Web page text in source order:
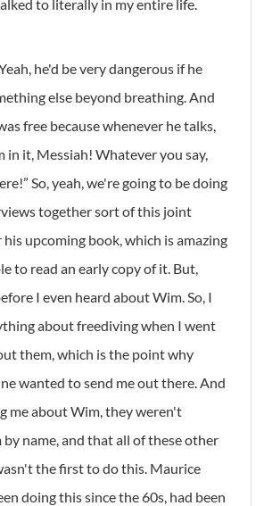
to literally in my entire life.
he'd be very dangerous if he
else beyond breathing. And
free because whenever he talks,
in it, Messiah! Whatever you say,
So, yeah, we're going to be doing
together sort of this joint
upcoming book, which is amazing
to read an early copy of it. But,
I even heard about Wim. So, I
about freediving when I went
them, which is the point why
wanted to send me out there. And
me about Wim, they weren't
name, and that all of these other
the first to do this. Maurice
doing this since the 60s, had been